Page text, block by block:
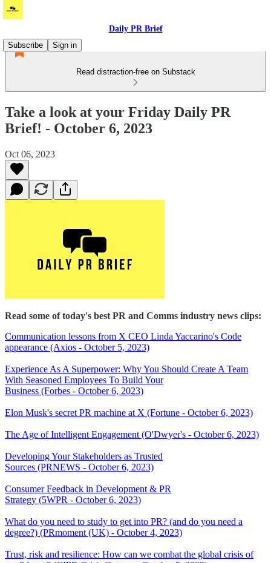
Daily PR Brief
Subscribe
Sign in
Read distraction-free on Substack
Take a look at your Friday Daily PR
Brief! - October 6, 2023
Oct 06, 2023
Read some of today's best PR and Comms industry news clips:
Communication lessons from X CEO Linda Yaccarino's Code
appearance (Axios - October 5, 2023)
Experience As A Superpower: Why You Should Create A Team
With Seasoned Employees To Build Your
Business (Forbes - October 6, 2023)
Elon Musk's secret PR machine at X (Fortune - October 6, 2023)
The Age of Intelligent Engagement (O'Dwyer's - October 6, 2023)
Developing Your Stakeholders as Trusted
Sources (PRNEWS - October 6, 2023)
Consumer Feedback in Development & PR
Strategy (5WPR - October 6, 2023)
What do you need to study to get into PR? (and do you need a
degree?) (PRmoment (UK) - October 4, 2023)
Trust, risk and resilience: How can we combat the global crisis of